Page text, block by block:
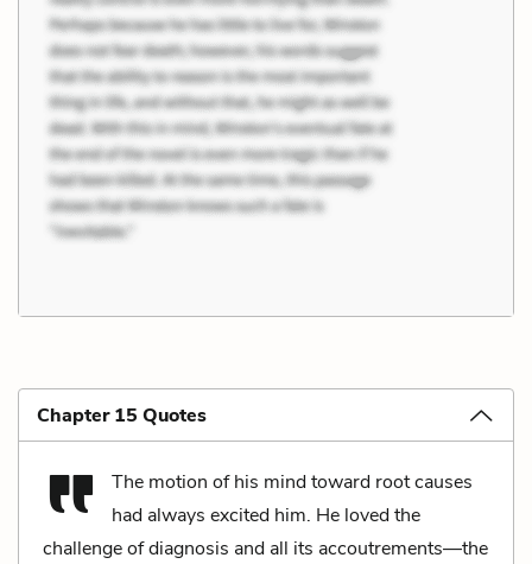
Chapter 15 Quotes
The motion of his mind toward root causes
had always excited him. He loved the
challenge of diagnosis and all its accoutrements—the